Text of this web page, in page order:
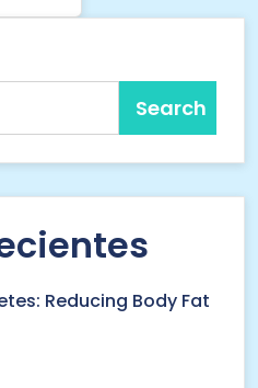
Search
Reducing Body Fat